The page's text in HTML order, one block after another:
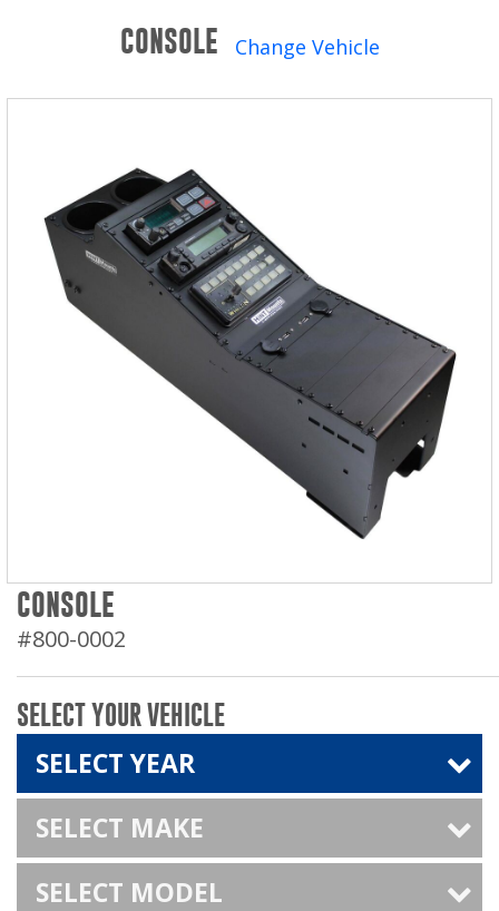
Winches and Accessories
Catalogs and Brochures
Contact Us
Privacy Policy
Warranty Policy
CONSOLE Change Vehicle
CONSOLE
#800-0002
SELECT YOUR VEHICLE
SELECT YEAR
SELECT MAKE
SELECT MODEL